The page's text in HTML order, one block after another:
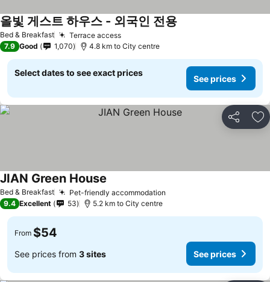
Bed & Breakfast Terrace access
올빛 게스트 하우스 - 외국인 전용
7.9 Good 1,070 4.8 km to City centre
Select dates to see exact prices
See prices
Share
Bed & Breakfast Pet-friendly accommodation
JIAN Green House
9.4 Excellent 53 5.2 km to City centre
From $54
See prices from 3 sites See prices